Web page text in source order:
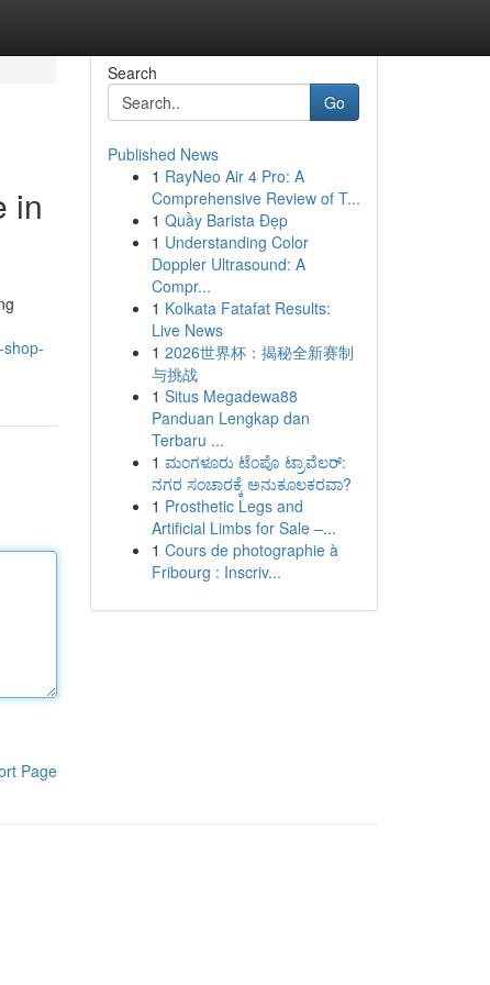
in
Page
Search
Go
Published News
1 RayNeo Air 4 Pro: A
Comprehensive Review of T...
1 Quầy Barista Đẹp
1 Understanding Color
Doppler Ultrasound: A
Compr...
1 Kolkata Fatafat Results:
Live News
1 2026世界杯：揭秘全新赛制
与挑战
1 Situs Megadewa88
Panduan Lengkap dan
Terbaru ...
1 ಮಂಗಳೂರು ಟೆಂಪೊ ಟ್ರಾವೆಲರ್:
ನಗರ ಸಂಚಾರಕ್ಕೆ ಅನುಕೂಲಕರವಾ?
1 Prosthetic Legs and
Artificial Limbs for Sale –...
1 Cours de photographie à
Fribourg : Inscriv...